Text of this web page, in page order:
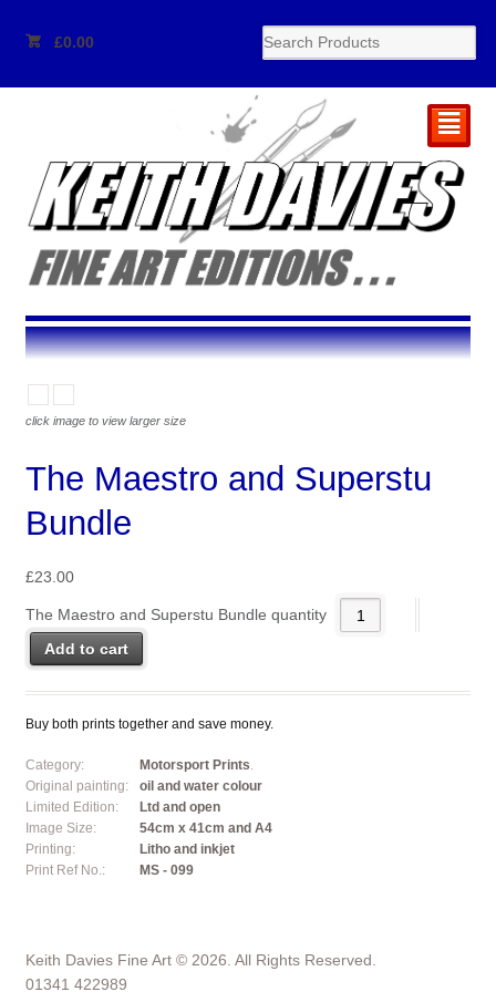
£0.00
²
click image to view larger size
The Maestro and Superstu
Bundle
£23.00
The Maestro and Superstu Bundle quantity
Add to cart
Buy both prints together and save money.
Category: Motorsport Prints.
Original painting:
oil and water colour
Limited Edition:
Ltd and open
Image Size:
54cm x 41cm and A4
Printing:
Litho and inkjet
Print Ref No.:
MS - 099
Keith Davies Fine Art © 2026. All Rights Reserved.
01341 422989